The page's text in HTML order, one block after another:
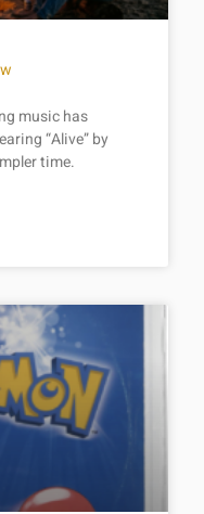
music has
“Alive” by
time.